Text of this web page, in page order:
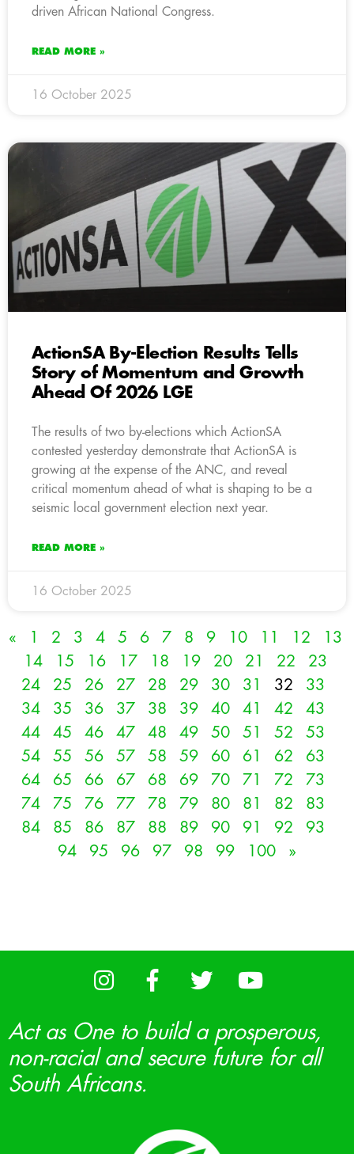
driven African National Congress.
READ MORE »
16 October 2025
ActionSA By-Election Results Tells
Story of Momentum and Growth
Ahead Of 2026 LGE
The results of two by-elections which ActionSA
contested yesterday demonstrate that ActionSA is
growing at the expense of the ANC, and reveal
critical momentum ahead of what is shaping to be a
seismic local government election next year.
READ MORE »
16 October 2025
« 1 2 3 4 5 6 7 8 9 10 11 12
13
14
15 16 17 18 19 20 21 22
23
24
25 26 27 28 29 30 31 32
33
34
35 36 37 38 39 40 41 42
43
44
45 46 47 48 49 50 51 52
53
54
55 56 57 58 59 60 61 62
63
64
65 66 67 68 69 70 71 72
73
74
75 76 77 78 79 80 81 82
83
84
85 86 87 88 89 90 91 92
93
94
95 96 97 98 99 100 »
Act as One to build a prosperous,
non-racial and secure future for all
South Africans.